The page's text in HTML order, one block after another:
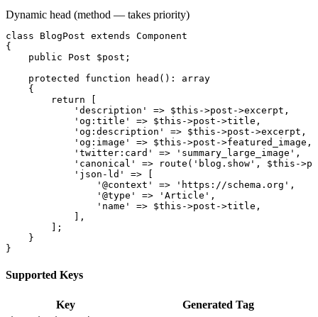
Dynamic head (method — takes priority)
class BlogPost extends Component
{
public
Post $post ;
protected function
head (): array
    {
return [
'description'
=> $this ->post ->excerpt ,
'og:title'
=> $this ->post ->title ,
'og:description'
=> $this ->post ->excerpt ,
'og:image'
=> $this ->post ->featured_image ,
'twitter:card'
=> 'summary_large_image' ,
'canonical'
=> route ( 'blog.show' , $this ->
'json-ld'
=> [
'@context'
=> 'https://schema.org' ,
'@type'
=> 'Article' ,
'name'
=> $this ->post ->title ,
            ],
        ];
    }
}
Supported Keys
Key Generated Tag